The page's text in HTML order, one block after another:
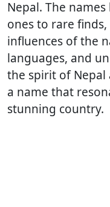
Nepal. The
ones to rare
influences of the
languages, and
the spirit of
a name that
stunning country.